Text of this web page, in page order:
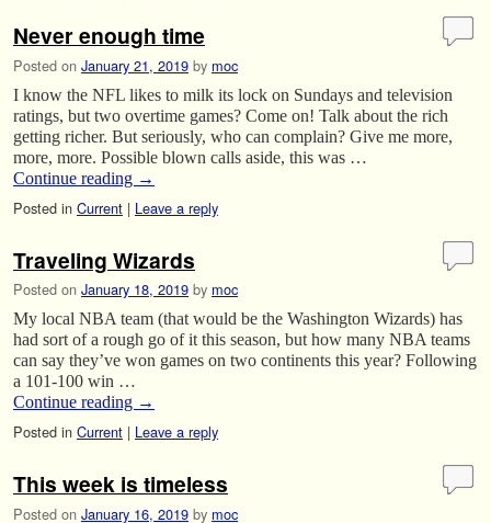
Never enough time
Posted on January 21, 2019 by moc
I know the NFL likes to milk its lock on Sundays and television
ratings, but two overtime games? Come on! Talk about the rich
getting richer. But seriously, who can complain? Give me more,
more, more. Possible blown calls aside, this was …
Continue reading →
Posted in Current | Leave a reply
Traveling Wizards
Posted on January 18, 2019 by moc
My local NBA team (that would be the Washington Wizards) has
had sort of a rough go of it this season, but how many NBA teams
can say they’ve won games on two continents this year? Following
a 101-100 win …
Continue reading →
Posted in Current | Leave a reply
This week is timeless
Posted on January 16, 2019 by moc